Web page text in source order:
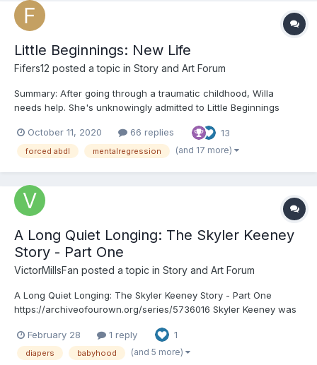
Little Beginnings: New Life
Fifers12 posted a topic in Story and Art Forum
Summary: After going through a traumatic childhood, Willa
needs help. She's unknowingly admitted to Little Beginnings
she should've had (whether she wants to or not). ooOoo
Chapter 1: “W-Willa…Willa Carolan,” the young gir...
October 11, 2020 66 replies 13
forced abdl mentalregression (and 17 more)
A Long Quiet Longing: The Skyler Keeney
Story - Part One
VictorMillsFan posted a topic in Story and Art Forum
A Long Quiet Longing: The Skyler Keeney Story - Part One
https://archiveofourown.org/series/5736016 Skyler Keeney was
hair, and a smile that could light up any room. He was a joy to be
around, always running through the b...
February 28 1 reply 1
diapers babyhood (and 5 more)